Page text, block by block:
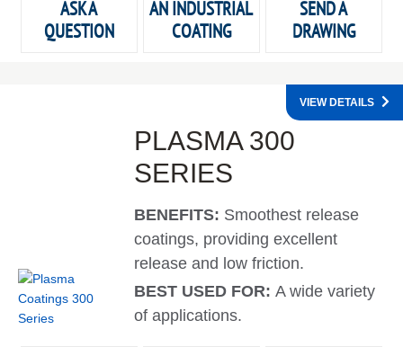
ASK A
QUESTION
AN INDUSTRIAL
COATING
SEND A
DRAWING
PLASMA 300
SERIES
BENEFITS: Smoothest release
coatings, providing excellent
release and low friction.
BEST USED FOR:A wide variety
of applications.
VIEW DETAILS